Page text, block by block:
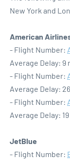
New York and
American
- Flight Number:
Average Delay: 9
- Flight Number:
Average Delay:
- Flight Number:
Average Delay:
JetBlue
- Flight Number: